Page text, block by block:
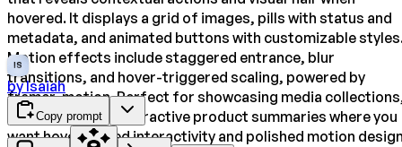
hovered. It displays a grid of images, pills with status and
metadata, and animated buttons with customizable
Motion effects include staggered entrance, blur
transitions, and hover-triggered scaling, powered by
framer-motion. Perfect for showcasing media
feature tiles, or interactive product summaries where you
want hover-based interactivity and polished motion
IS
byIsaiah
Copy prompt